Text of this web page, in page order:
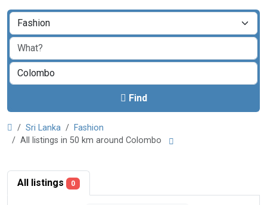
Find
Sri Lanka
Fashion
All listings in 50 km around Colombo
All listings 0